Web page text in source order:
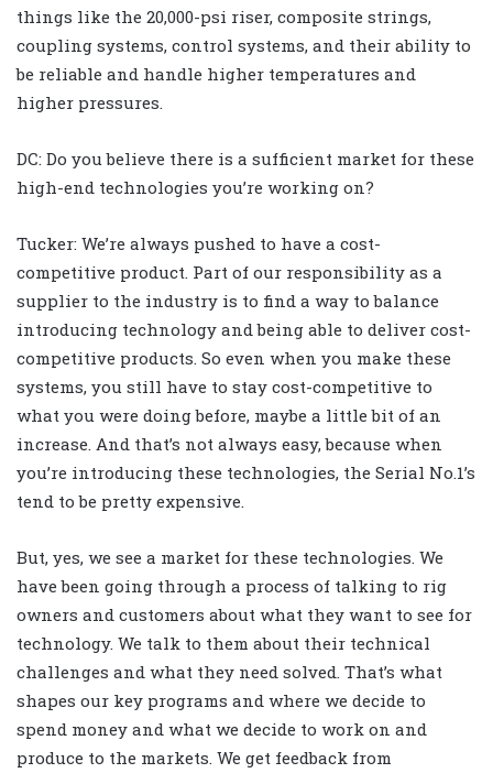
things like the 20,000-psi riser, composite strings,
coupling systems, control systems, and their ability to
be reliable and handle higher temperatures and
higher pressures.
DC: Do you believe there is a sufficient market for these
high-end technologies you’re working on?
Tucker: We’re always pushed to have a cost-
competitive product. Part of our responsibility as a
supplier to the industry is to find a way to balance
introducing technology and being able to deliver cost-
competitive products. So even when you make these
systems, you still have to stay cost-competitive to
what you were doing before, maybe a little bit of an
increase. And that’s not always easy, because when
you’re introducing these technologies, the Serial No.1’s
tend to be pretty expensive.
But, yes, we see a market for these technologies. We
have been going through a process of talking to rig
owners and customers about what they want to see for
technology. We talk to them about their technical
challenges and what they need solved. That’s what
shapes our key programs and where we decide to
spend money and what we decide to work on and
produce to the markets. We get feedback from